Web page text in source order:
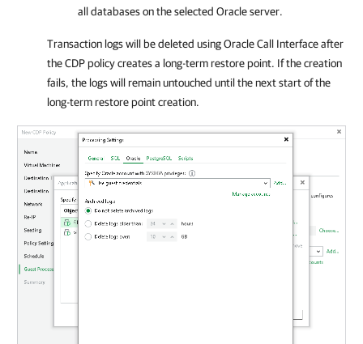
all databases on the selected Oracle server.
Transaction logs will be deleted using Oracle Call Interface after
the CDP policy creates a long-term restore point. If the creation
fails, the logs will remain untouched until the next start of the
long-term restore point creation.